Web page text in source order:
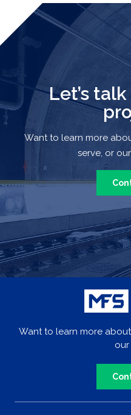
Let’s
Want to learn more
serve, or
Want to learn more
our